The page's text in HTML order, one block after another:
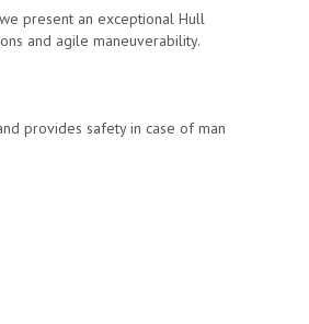
present an exceptional Hull
and agile maneuverability.
provides safety in case of man